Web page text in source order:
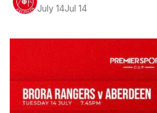
July 14Jul 14